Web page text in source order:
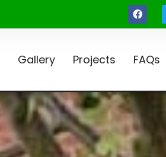
Gallery Projects FAQs